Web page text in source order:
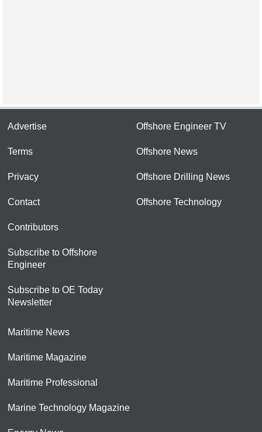
Advertise
Terms
Privacy
Contact
Contributors
Subscribe to Offshore
Engineer
Subscribe to OE Today
Newsletter
Offshore Engineer TV
Offshore News
Offshore Drilling News
Offshore Technology
Maritime News
Maritime Magazine
Maritime Professional
Marine Technology Magazine